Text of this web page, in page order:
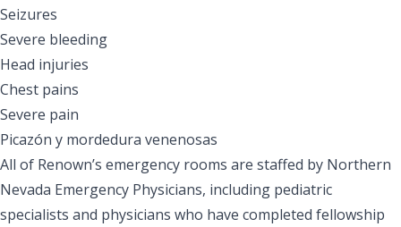
Seizures
Severe bleeding
Head injuries
Chest pains
Severe pain
Picazón y mordedura venenosas
All of Renown’s emergency rooms are staffed by Northern
Nevada Emergency Physicians, including pediatric
specialists and physicians who have completed fellowship